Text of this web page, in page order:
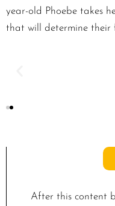
year-old Phoebe takes
that will determine their
After this content